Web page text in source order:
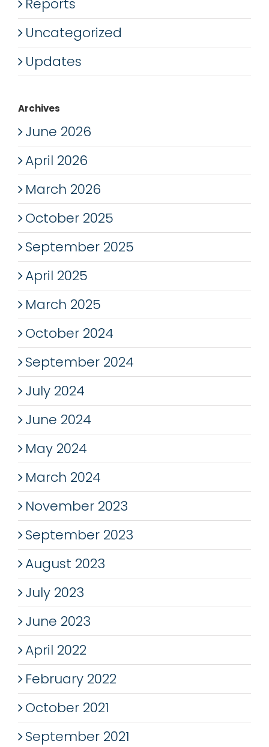
Uncategorized
Updates
Archives
June 2026
April 2026
March 2026
October 2025
September 2025
April 2025
March 2025
October 2024
September 2024
July 2024
June 2024
May 2024
March 2024
November 2023
September 2023
August 2023
July 2023
June 2023
April 2022
February 2022
October 2021
September 2021